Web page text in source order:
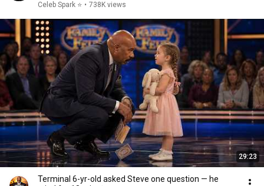
Celeb Spark ⭐ • 738K views
29:23
Terminal 6-yr-old asked Steve one question — he